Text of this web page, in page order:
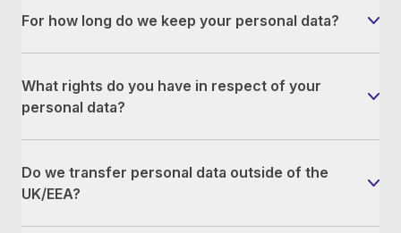
For how long do we keep your personal data?
What rights do you have in respect of your
personal data?
Do we transfer personal data outside of the
UK/EEA?